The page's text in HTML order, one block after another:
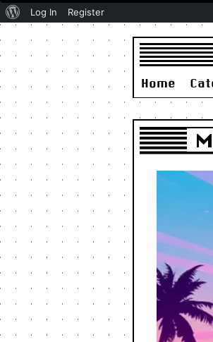
Home
About
Log In Register